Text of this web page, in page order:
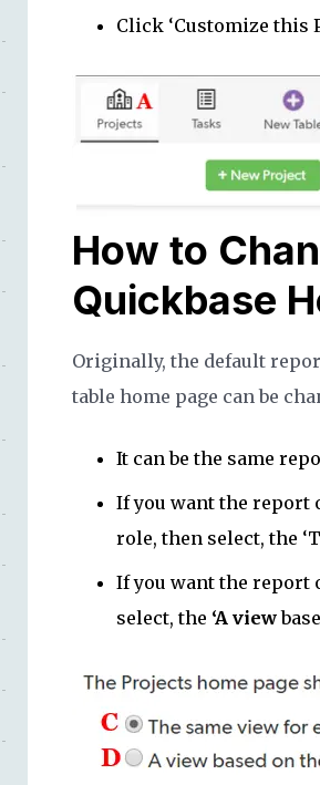
Click ‘Customize this
How to
Quickbase
Originally, the default
table home page can be
It can be the same
If you want the report
role, then select, the
If you want the report
select, the ‘A view